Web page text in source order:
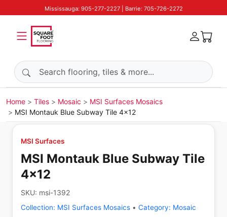
Mississauga: 905-277-2227 | Barrie: 705-726-2272
Search products
Home Tiles Mosaic
MSI Surfaces Mosaics
MSI Montauk Blue Subway Tile 4x12
MSI Surfaces
MSI Montauk Blue Subway Tile
4x12
SKU: msi-1392
Collection: MSI Surfaces Mosaics • Category: Mosaic